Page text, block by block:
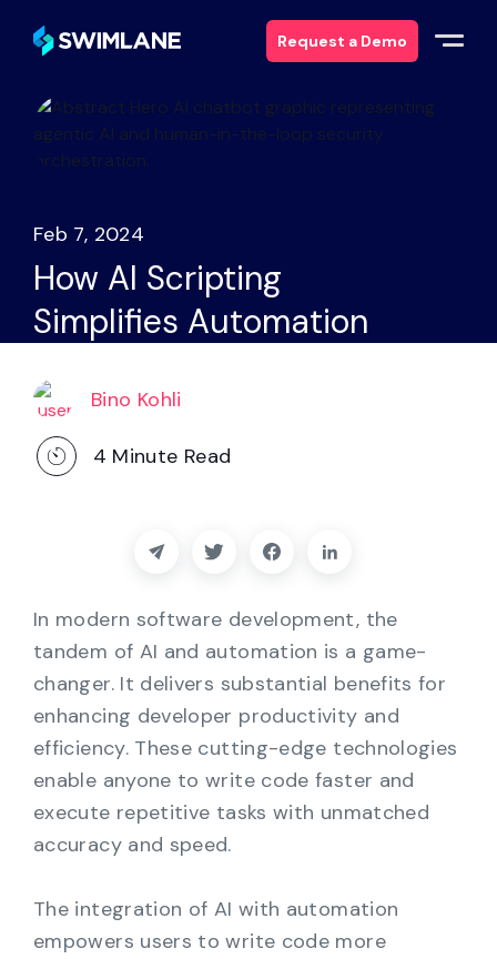
Request a Demo
Why Swimlane
Products
Services
Resources
About
Blog
Support
English
Request a Demo
Feb 7, 2024
How AI Scripting
Simplifies Automation
Bino Kohli
4 Minute Read
In modern software development, the
tandem of AI and automation is a game-
changer. It delivers substantial benefits for
enhancing developer productivity and
efficiency. These cutting-edge technologies
enable anyone to write code faster and
execute repetitive tasks with unmatched
accuracy and speed.
The integration of AI with automation
empowers users to write code more